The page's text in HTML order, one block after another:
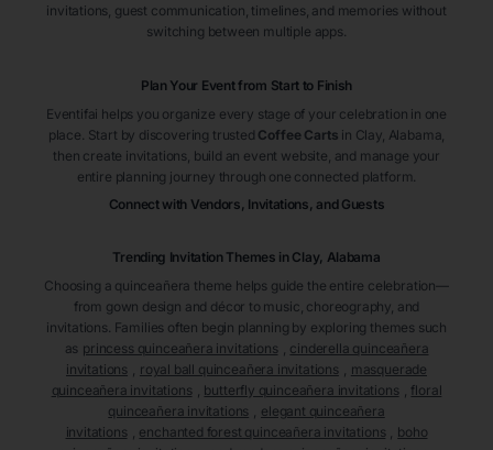
invitations, guest communication, timelines, and memories without
switching between multiple apps.
Plan Your Event from Start to Finish
Eventifai helps you organize every stage of your celebration in one
place. Start by discovering trusted Coffee Carts in Clay, Alabama
then create invitations, build an event website, and manage your
entire planning journey through one connected platform.
Connect with Vendors, Invitations, and Guests
Trending Invitation Themes in Clay, Alabama
Choosing a quinceañera theme helps guide the entire celebration—
from gown design and décor to music, choreography, and
invitations. Families often begin planning by exploring themes such
as princess quinceañera invitations
cinderella quinceañera
invitations
royal ball quinceañera invitations
masquerade
quinceañera invitations
butterfly quinceañera invitations
floral
quinceañera invitations
elegant quinceañera
invitations
enchanted forest quinceañera invitations
boho